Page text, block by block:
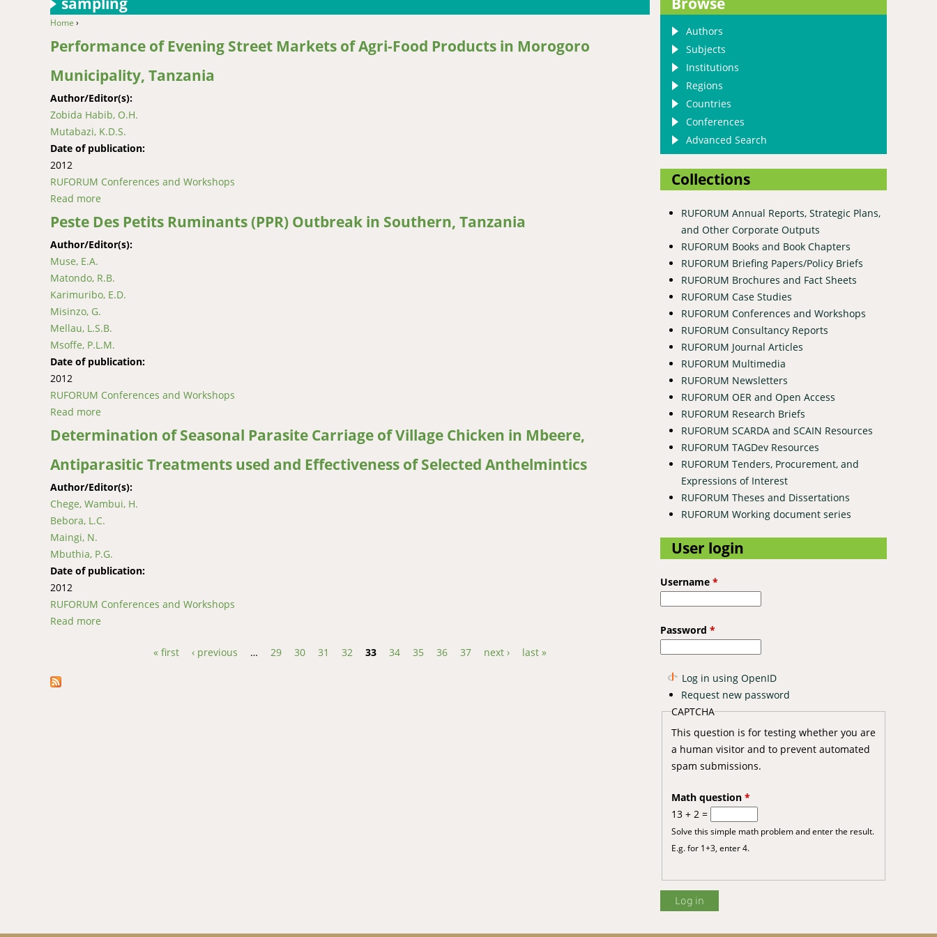
You are here
Home ›
Performance of Evening Street Markets of Agri-Food Products in Morogoro
Municipality, Tanzania
Author/Editor(s):
Zobida Habib, O.H.
Mutabazi, K.D.S.
Date of publication:
2012
RUFORUM Conferences and Workshops
Read more
Peste Des Petits Ruminants (PPR) Outbreak in Southern, Tanzania
Author/Editor(s):
Muse, E.A.
Matondo, R.B.
Karimuribo, E.D.
Misinzo, G.
Mellau, L.S.B.
Msoffe, P.L.M.
Date of publication:
2012
RUFORUM Conferences and Workshops
Read more
Determination of Seasonal Parasite Carriage of Village Chicken in Mbeere,
Antiparasitic Treatments used and Effectiveness of Selected Anthelmintics
Author/Editor(s):
Chege, Wambui, H.
Bebora, L.C.
Maingi, N.
Mbuthia, P.G.
Date of publication:
2012
RUFORUM Conferences and Workshops
Read more
« first ‹ previous … 29 30 31 32 33 34 35 36 37 next › last »
Authors
Subjects
Institutions
Regions
Countries
Conferences
Advanced Search
Collections
RUFORUM Annual Reports, Strategic Plans,
and Other Corporate Outputs
RUFORUM Books and Book Chapters
RUFORUM Briefing Papers/Policy Briefs
RUFORUM Brochures and Fact Sheets
RUFORUM Case Studies
RUFORUM Conferences and Workshops
RUFORUM Consultancy Reports
RUFORUM Journal Articles
RUFORUM Multimedia
RUFORUM Newsletters
RUFORUM OER and Open Access
RUFORUM Research Briefs
RUFORUM SCARDA and SCAIN Resources
RUFORUM TAGDev Resources
RUFORUM Tenders, Procurement, and
Expressions of Interest
RUFORUM Theses and Dissertations
RUFORUM Working document series
User login
Username *
Password *
Log in using OpenID
Request new password
CAPTCHA
This question is for testing whether you are
a human visitor and to prevent automated
spam submissions.
Math question *
13 + 2 =
Solve this simple math problem and enter the result.
E.g. for 1+3, enter 4.